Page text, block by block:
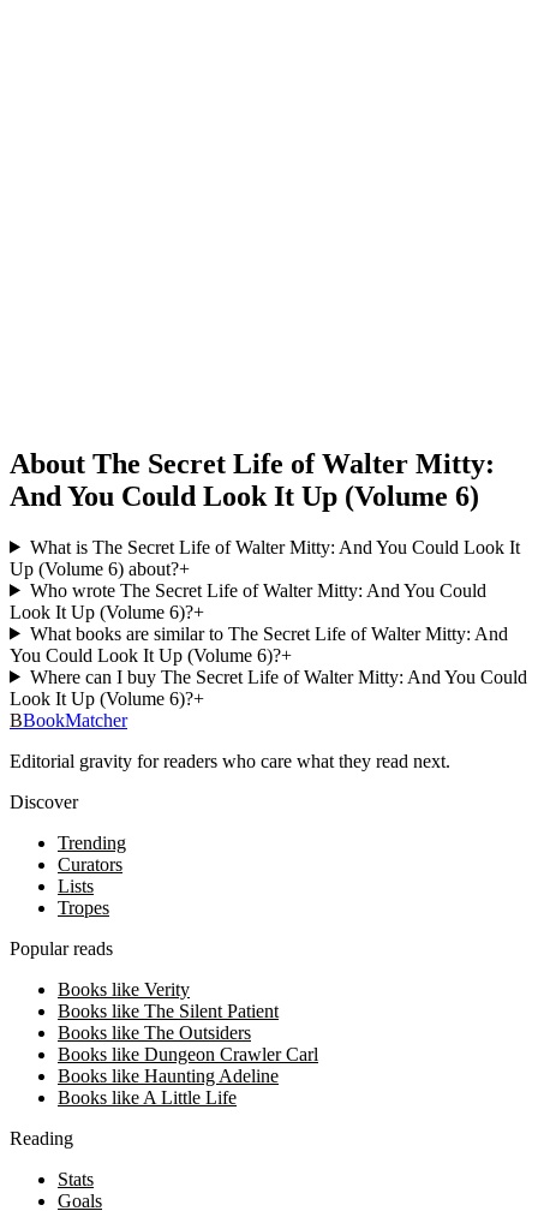
About The Secret Life of Walter Mitty:
And You Could Look It Up (Volume 6)
What is The Secret Life of Walter Mitty: And You Could Look It
Up (Volume 6) about?+
Who wrote The Secret Life of Walter Mitty: And You Could
Look It Up (Volume 6)?+
What books are similar to The Secret Life of Walter Mitty: And
You Could Look It Up (Volume 6)?+
Where can I buy The Secret Life of Walter Mitty: And You Could
Look It Up (Volume 6)?+
BBookMatcher
Editorial gravity for readers who care what they read next.
Discover
Trending
Curators
Lists
Tropes
Popular reads
Books like Verity
Books like The Silent Patient
Books like The Outsiders
Books like Dungeon Crawler Carl
Books like Haunting Adeline
Books like A Little Life
Reading
Stats
Goals